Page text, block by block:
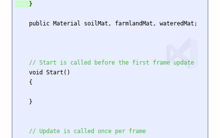
    }
// Start is called before the first frame update
// Update is called once per frame